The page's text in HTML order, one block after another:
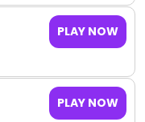
PLAY NOW
PLAY NOW